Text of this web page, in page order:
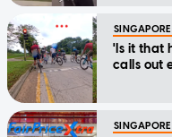
SINGAPORE
'Is it that
calls out
SINGAPORE